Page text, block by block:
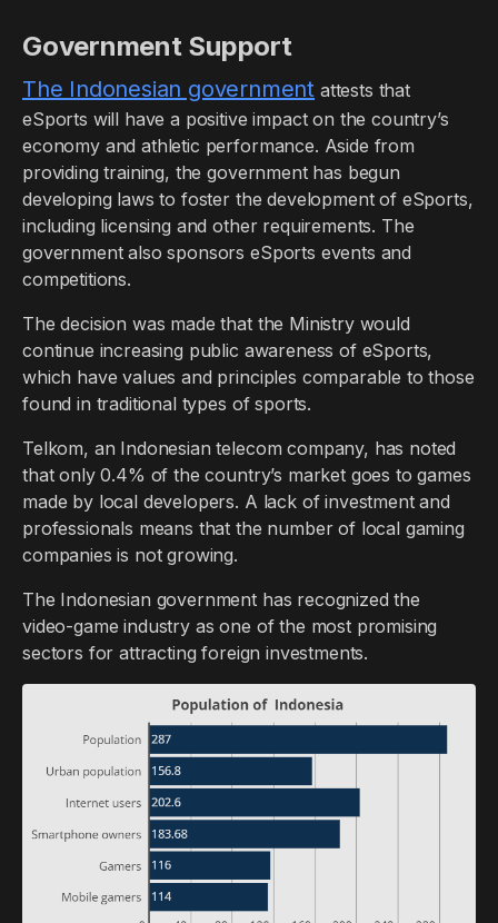
Government Support
The Indonesian government attests that
eSports will have a positive impact on the country’s
economy and athletic performance. Aside from
providing training, the government has begun
developing laws to foster the development of eSports,
including licensing and other requirements. The
government also sponsors eSports events and
competitions.
The decision was made that the Ministry would
continue increasing public awareness of eSports,
which have values and principles comparable to those
found in traditional types of sports.
Telkom, an Indonesian telecom company, has noted
that only 0.4% of the country’s market goes to games
made by local developers. A lack of investment and
professionals means that the number of local gaming
companies is not growing.
The Indonesian government has recognized the
video-game industry as one of the most promising
sectors for attracting foreign investments.